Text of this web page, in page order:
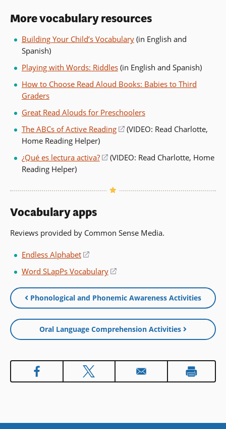
More vocabulary resources
Building Your Child’s Vocabulary(in English and
Spanish)
Playing with Words: Riddles(in English and Spanish)
How to Choose Read Aloud Books: Babies to Third
Graders
Great Read Alouds for Preschoolers
The ABCs of Active Reading
(opens
a
(VIDEO: Read Charlotte,
Home Reading Helper)
¿Qué es lectura activa?
(opens
new
(VIDEO: Read Charlotte, Home
Reading Helper)
Vocabulary apps
Reviews provided by Common Sense Media.
Endless Alphabet
(opens
a
new
window)
Word SLapPs Vocabulary
(opens
a
new
window)
Phonological and Phonemic Awareness Activities
Oral Language Comprehension Activities